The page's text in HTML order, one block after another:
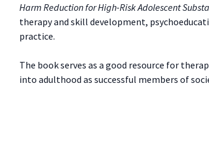
Harm Reduction for High-Risk Adolescent
therapy and skill development,
practice.
The book serves as a good resource for
into adulthood as successful members of